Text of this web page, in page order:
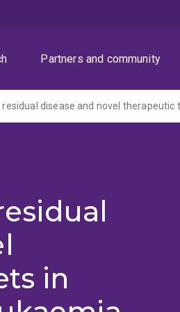
Partners and community
disease and novel
in